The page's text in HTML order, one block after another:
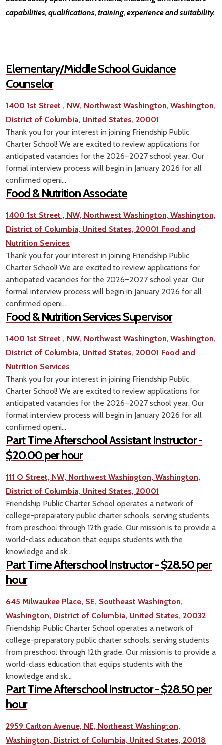
capabilities, qualifications, training, experience and suitability.
Elementary/Middle School Guidance
Counselor
1400 1st Street , NW, Northwest Washington, Washington,
District of Columbia, United States, 20001
Thank you for your interest in joining Friendship Public
Charter School! We are excited to review applications for
anticipated vacancies for the 2026–2027 school year. Our
formal interview process will begin in January 2026 for all
confirmed openi...
Food & Nutrition Associate
1400 1st Street , NW, Northwest Washington, Washington,
District of Columbia, United States, 20001 Food and
Nutrition Services
Thank you for your interest in joining Friendship Public
Charter School! We are excited to review applications for
anticipated vacancies for the 2026–2027 school year. Our
formal interview process will begin in January 2026 for all
confirmed openi...
Food & Nutrition Services Supervisor
1400 1st Street , NW, Northwest Washington, Washington,
District of Columbia, United States, 20001 Food and
Nutrition Services
Thank you for your interest in joining Friendship Public
Charter School! We are excited to review applications for
anticipated vacancies for the 2026–2027 school year. Our
formal interview process will begin in January 2026 for all
confirmed openi...
Part Time Afterschool Assistant Instructor -
$20.00 per hour
111 O Street, NW, Northwest Washington, Washington,
District of Columbia, United States, 20001
Friendship Public Charter School operates a network of
college-preparatory public charter schools, serving students
from preschool through 12th grade. Our mission is to provide a
world-class education that equips students with the
knowledge and sk...
Part Time Afterschool Instructor - $28.50 per
hour
645 Milwaukee Place, SE, Southeast Washington,
Washington, District of Columbia, United States, 20032
Friendship Public Charter School operates a network of
college-preparatory public charter schools, serving students
from preschool through 12th grade. Our mission is to provide a
world-class education that equips students with the
knowledge and sk...
Part Time Afterschool Instructor - $28.50 per
hour
2959 Carlton Avenue, NE, Northeast Washington,
Washington, District of Columbia, United States, 20018